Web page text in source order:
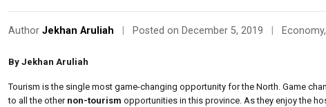
Author Jekhan Aruliah Posted on December 5, 2019 Economy,
By Jekhan Aruliah
Tourism is the single most game-changing opportunity for the North. Game
to all the other non-tourism opportunities in this province. As they enjoy the